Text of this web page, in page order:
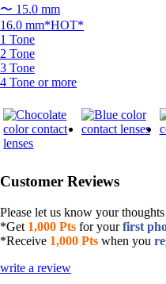
〜 15.0 mm
16.0 mm*HOT*
1 Tone
2 Tone
3 Tone
4 Tone or more
Customer Reviews
Please let us know your
*Get 1,000 Pts for yourfirst
*Receive 1,000 Pts when you
write a review